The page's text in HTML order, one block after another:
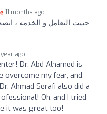
11 months ago
حبيت التعامل و الخدمه ،
year ago
Dr. Abd Alhamed is
overcome my fear, and
Ahmad Serafi also did a
Oh, and I tried
it was great too!